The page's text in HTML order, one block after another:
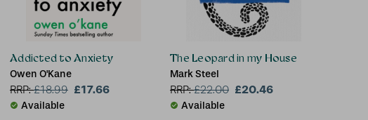
Addicted to Anxiety
Owen O'Kane
RRP:£18.99 £17.66
Available
The Leopard in my House
Mark Steel
RRP:£22.00 £20.46
Available